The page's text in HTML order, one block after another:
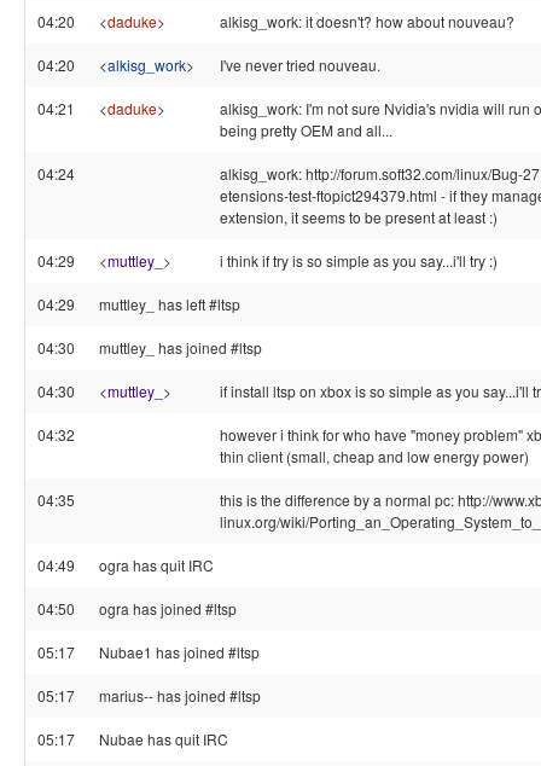
04:20 <daduke> alkisg_work: it doesn't? how about nouveau?
04:20 <alkisg_work> I've never tried nouveau.
04:21 <daduke>
alkisg_work: I'm not sure Nvidia's nvidia will run
being pretty OEM and all...
04:24
alkisg_work: http://forum.soft32.com/linux/Bug-
etensions-test-ftopict294379.html - if they
extension, it seems to be present at least :)
04:29 <muttley_ > i think if try is so simple as you say...i'll try :)
04:29 muttley_ has left #ltsp
04:30 muttley_ has joined #ltsp
04:30 <muttley_ > if install ltsp on xbox is so simple as you say...i'll
04:32
however i think for who have "money problem"
thin client (small, cheap and low energy power)
04:35
this is the difference by a normal pc: http://
linux.org/wiki/
04:49 ogra has quit IRC
04:50 ogra has joined #ltsp
05:17 Nubae1 has joined #ltsp
05:17 marius-- has joined #ltsp
05:17 Nubae has quit IRC